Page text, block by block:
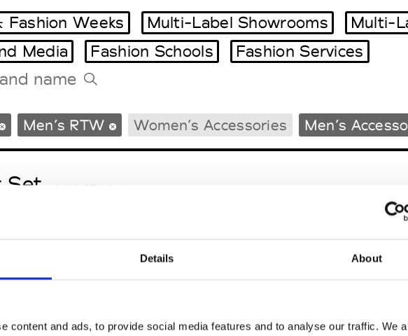
Details About
content and ads, to provide social media features and to analyse our traffic. We
Milano Design Week
Paris Design Week
Fashion Weeks Multi-Label Showrooms
Multi-
Media Fashion Schools Fashion Services
Men’s RTW Women’s Accessories Men’s
Set M’s/W’s RTW & Acc.